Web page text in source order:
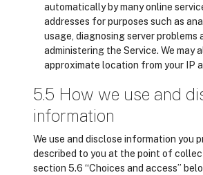
automatically by many online
addresses for purposes such as
usage, diagnosing server problems
administering the Service. We may
approximate location from your IP
5.5 How we use and
information
We use and disclose information you
described to you at the point of
section 5.6 “Choices and access”